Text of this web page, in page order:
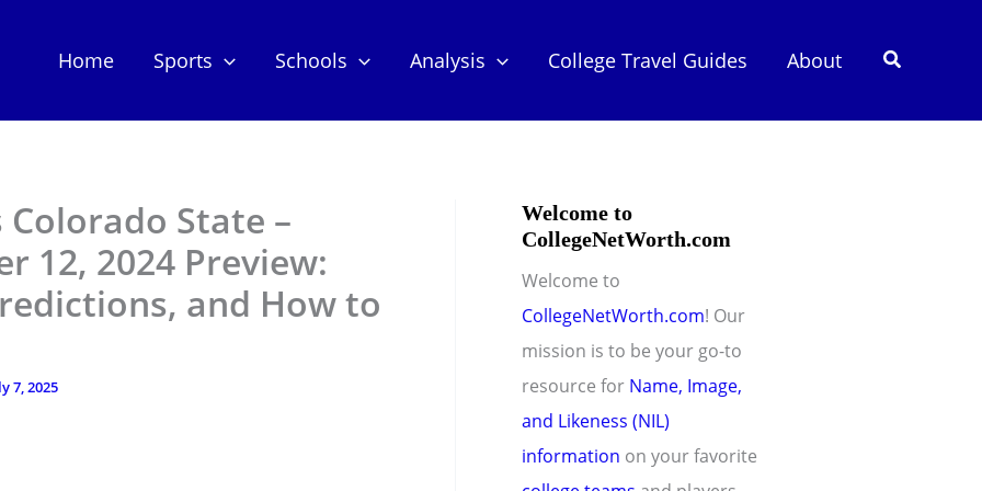
Home Sports Schools Analysis College Travel Guides About Search
Colorado State –
12, 2024 Preview:
and How to
7, 2025
Welcome to
CollegeNetWorth.com
Welcome to
CollegeNetWorth.com! Our
mission is to be your go-to
resource for Name, Image,
and Likeness (NIL)
information on your favorite